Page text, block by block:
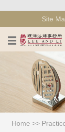
Site
Home >>